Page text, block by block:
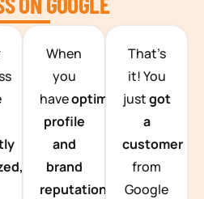
HANOI
you
When
you
haveoptimized
profile
and
brand
reputation from
That’s
it! You
justgot
a
customer
from
Google